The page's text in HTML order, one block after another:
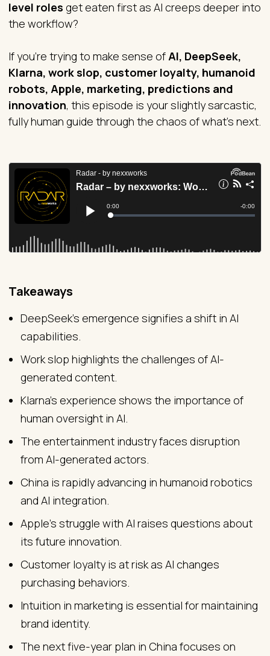
level roles get eaten first as AI creeps deeper into
the workflow?
If you’re trying to make sense of AI, DeepSeek,
Klarna, work slop, customer loyalty, humanoid
robots, Apple, marketing, predictions and
innovation, this episode is your slightly sarcastic,
fully human guide through the chaos of what’s next.
Takeaways
DeepSeek's emergence signifies a shift in AI
capabilities.
Work slop highlights the challenges of AI-
generated content.
Klarna's experience shows the importance of
human oversight in AI.
The entertainment industry faces disruption
from AI-generated actors.
China is rapidly advancing in humanoid robotics
and AI integration.
Apple's struggle with AI raises questions about
its future innovation.
Customer loyalty is at risk as AI changes
purchasing behaviors.
Intuition in marketing is essential for maintaining
brand identity.
The next five-year plan in China focuses on